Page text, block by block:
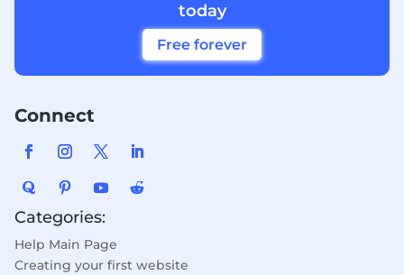
today
Free forever
Connect
Categories:
Help Main Page
Creating your first website